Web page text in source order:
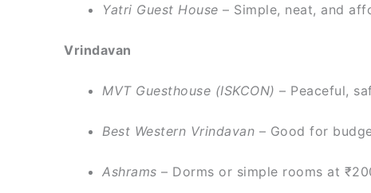
Yatri Guest House – Simple, neat, and
Vrindavan
MVT Guesthouse (ISKCON) – Peaceful,
Best Western Vrindavan – Good for
Ashrams – Dorms or simple rooms at